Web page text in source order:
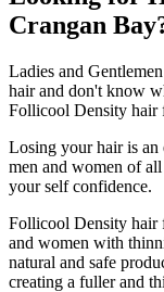
Crangan
Ladies and
hair and don't know
Follicool Density hair
Losing your hair is an
men and women of
your self confidence.
Follicool Density hair
and women with
natural and safe
creating a fuller and